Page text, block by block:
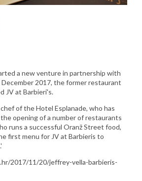
a new venture in partnership with
December 2017, the former restaurant
JV at Barbieri's.
of the Hotel Esplanade, who has
opening of a number of restaurants
runs a successful Oranž Street food,
first menu for JV at Barbieris to
2017/11/20/jeffrey-vella-barbieris-